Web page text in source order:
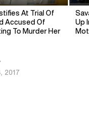
At Trial Of
Accused Of
To Murder Her
Up
2017